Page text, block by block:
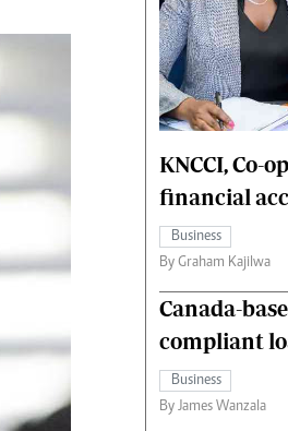
Gossip & Rumours
Fashion
KNCCI, Co-
financial
Business
By Graham Kajilwa
Canada-
compliant
Business
By James Wanzala